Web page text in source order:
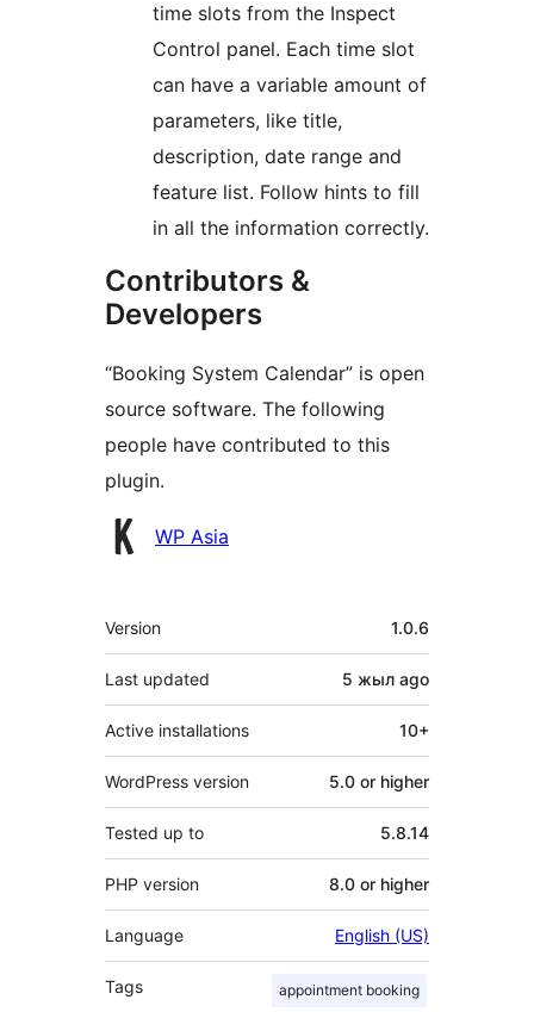
time slots from the Inspect
Control panel. Each time slot
can have a variable amount of
parameters, like title,
description, date range and
feature list. Follow hints to fill
in all the information correctly.
Contributors &
Developers
“Booking System Calendar” is open
source software. The following
people have contributed to this
plugin.
Contributors
WP Asia
Meta
Version 1.0.6
Last updated 5 жыл ago
Active installations 10+
WordPress version 5.0 or higher
Tested up to 5.8.14
PHP version 8.0 or higher
Language English (US)
Tags appointment booking